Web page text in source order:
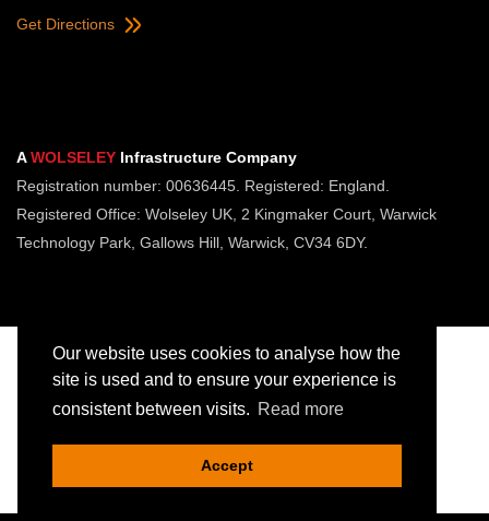
Our website uses cookies to analyse how the
site is used and to ensure your experience is
consistent between visits. Read more
Accept
Get Directions
AWOLSELEY Infrastructure Company
Registration number: 00636445. Registered: England.
Registered Office: Wolseley UK, 2 Kingmaker Court, Warwick
Technology Park, Gallows Hill, Warwick, CV34 6DY.
Copyright © Jointing Tech. All rights reserved.
Registered in England. Company Number 00636445